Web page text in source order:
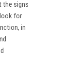
the signs
for
in